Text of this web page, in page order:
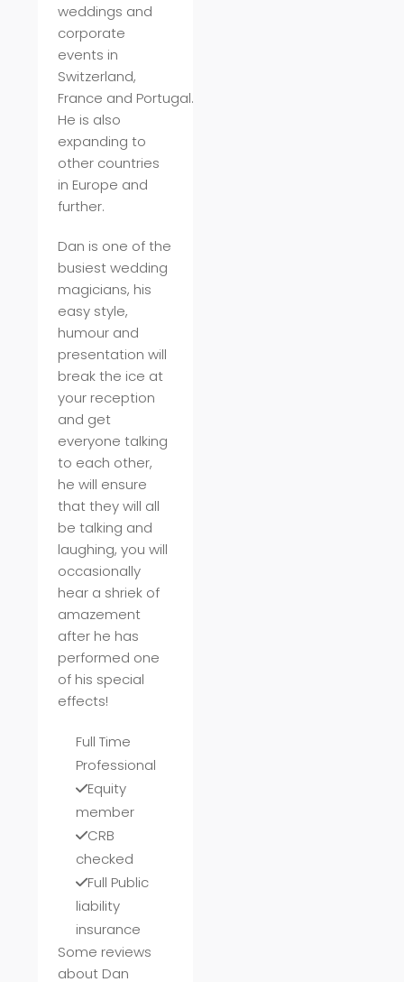
weddings and
corporate
events in
Switzerland,
France and Portugal.
He is also
expanding to
other countries
in Europe and
further.
Dan is one of the
busiest wedding
magicians, his
easy style,
humour and
presentation will
break the ice at
your reception
and get
everyone talking
to each other,
he will ensure
that they will all
be talking and
laughing, you will
occasionally
hear a shriek of
amazement
after he has
performed one
of his special
effects!
Full Time
Professional
Equity
member
CRB
checked
Full Public
liability
insurance
Some reviews
about Dan